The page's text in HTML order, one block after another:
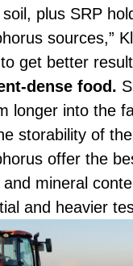
plus SRP
sources,”
get better
dense food.
longer into the
storability of
offer the
mineral
and heavier